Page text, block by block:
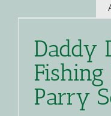
Daddy
Parry